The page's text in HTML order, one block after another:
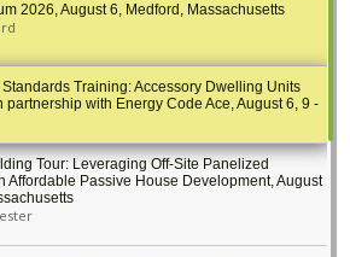
2026, August 6, Medford, Massachusetts
Training: Accessory Dwelling Units
partnership with Energy Code Ace, August 6, 9 -
Tour: Leveraging Off-Site Panelized
Affordable Passive House Development, August